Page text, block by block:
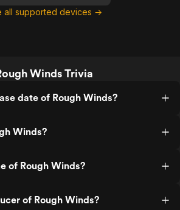
all supported devices →
Winds Trivia
date of Rough Winds?
Winds?
of Rough Winds?
of Rough Winds?